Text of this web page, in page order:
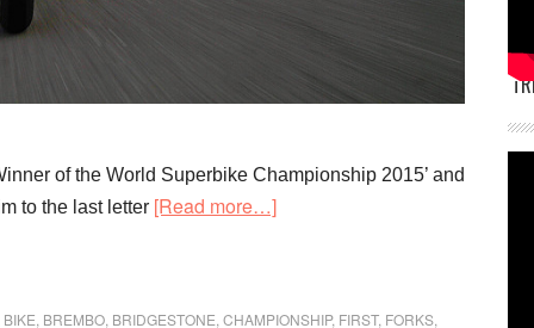
of the World Superbike Championship 2015’ and
to the last letter [Read more…]about
BIKE BREMBO BRIDGESTONE CHAMPIONSHIP, FIRST, FORKS